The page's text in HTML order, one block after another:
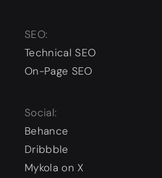
SEO:
Technical SEO
On-Page SEO
Social:
Behance
Dribbble
Mykola on X